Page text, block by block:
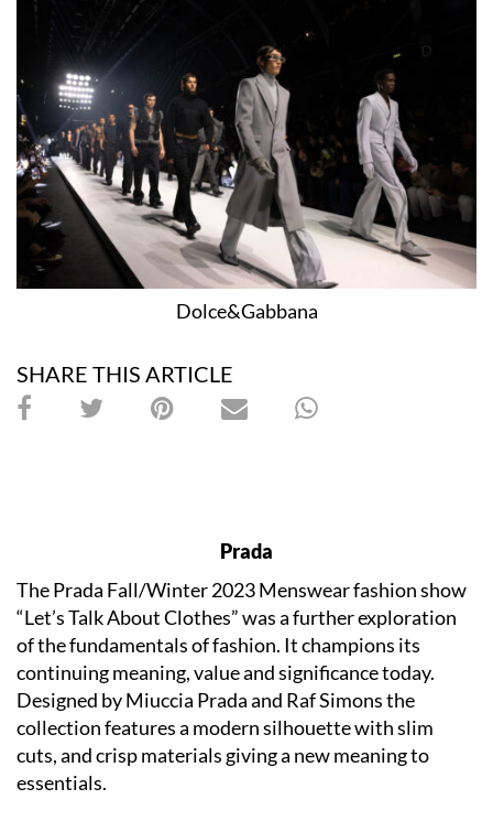
Dolce&Gabbana
SHARE THIS ARTICLE
Prada
The Prada Fall/Winter 2023 Menswear fashion show
“Let’s Talk About Clothes” was a further exploration
of the fundamentals of fashion. It champions its
continuing meaning, value and significance today.
Designed by Miuccia Prada and Raf Simons the
collection features a modern silhouette with slim
cuts, and crisp materials giving a new meaning to
essentials.